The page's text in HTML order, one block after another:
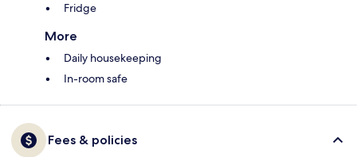
Fridge
More
Daily housekeeping
In-room safe
Fees & policies